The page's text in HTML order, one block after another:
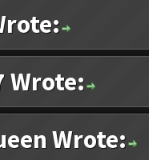
Wrote:
Wrote: